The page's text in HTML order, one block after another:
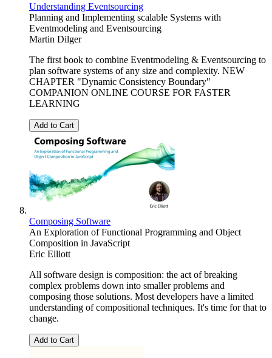
Understanding Eventsourcing
Planning and Implementing scalable Systems with
Eventmodeling and Eventsourcing
Martin Dilger
The first book to combine Eventmodeling & Eventsourcing to
plan software systems of any size and complexity. NEW
CHAPTER "Dynamic Consistency Boundary"
COMPANION ONLINE COURSE FOR FASTER
LEARNING
Add to Cart
Composing Software
An Exploration of Functional Programming and Object
Composition in JavaScript
Eric Elliott
All software design is composition: the act of breaking
complex problems down into smaller problems and
composing those solutions. Most developers have a limited
understanding of compositional techniques. It's time for that to
change.
Add to Cart